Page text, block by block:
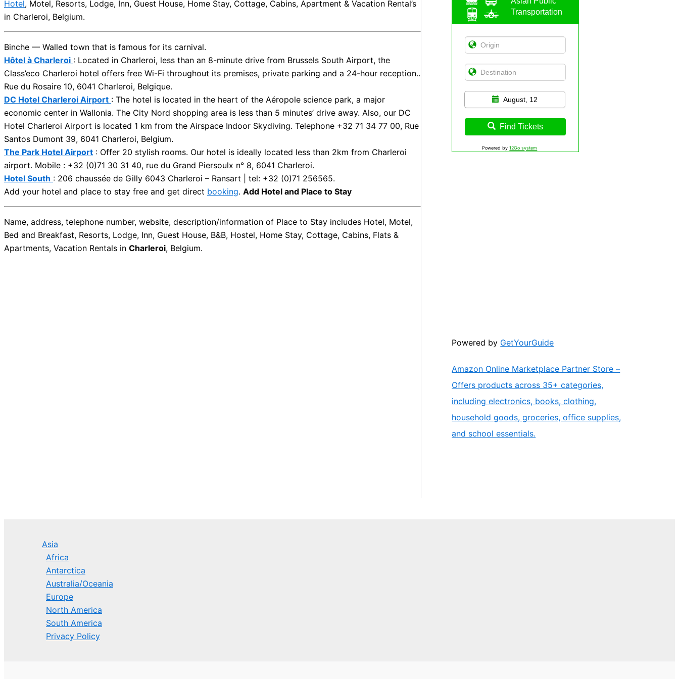
Hotel, Motel, Resorts, Lodge, Inn, Guest House, Home Stay, Cottage, Cabins, Apartment & Vacation Rental’s
in Charleroi, Belgium.
Binche — Walled town that is famous for its carnival.
Hôtel à Charleroi : Located in Charleroi, less than an 8-minute drive from Brussels South Airport, the
Class’eco Charleroi hotel offers free Wi-Fi throughout its premises, private parking and a 24-hour reception..
Rue du Rosaire 10, 6041 Charleroi, Belgique.
DC Hotel Charleroi Airport : The hotel is located in the heart of the Aéropole science park, a major
economic center in Wallonia. The City Nord shopping area is less than 5 minutes’ drive away. Also, our DC
Hotel Charleroi Airport is located 1 km from the Airspace Indoor Skydiving. Telephone +32 71 34 77 00, Rue
Santos Dumont 39, 6041 Charleroi, Belgium.
The Park Hotel Airport : Offer 20 stylish rooms. Our hotel is ideally located less than 2km from Charleroi
airport. Mobile : +32 (0)71 30 31 40, rue du Grand Piersoulx n° 8, 6041 Charleroi.
Hotel South : 206 chaussée de Gilly 6043 Charleroi – Ransart | tel: +32 (0)71 256565.
Add your hotel and place to stay free and get direct booking. Add Hotel and Place to Stay
Name, address, telephone number, website, description/information of Place to Stay includes Hotel, Motel,
Bed and Breakfast, Resorts, Lodge, Inn, Guest House, B&B, Hostel, Home Stay, Cottage, Cabins, Flats &
Apartments, Vacation Rentals in Charleroi, Belgium.
Transportation
August, 12
Find Tickets
Powered by12Go system
Powered by GetYourGuide
Amazon Online Marketplace Partner Store –
Offers products across 35+ categories,
including electronics, books, clothing,
household goods, groceries, office supplies,
and school essentials.
Asia
Africa
Antarctica
Australia/Oceania
Europe
North America
South America
Privacy Policy